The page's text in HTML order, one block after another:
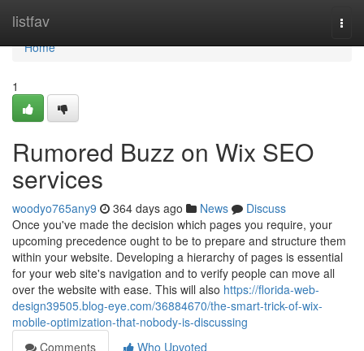
listfav
Home
Home
1
Rumored Buzz on Wix SEO
services
woodyo765any9 364 days ago News
Discuss
Once you've made the decision which pages you require, your
upcoming precedence ought to be to prepare and structure them
within your website. Developing a hierarchy of pages is essential
for your web site's navigation and to verify people can move all
over the website with ease. This will also https://florida-web-
design39505.blog-eye.com/36884670/the-smart-trick-of-wix-
mobile-optimization-that-nobody-is-discussing
Comments
Who Upvoted